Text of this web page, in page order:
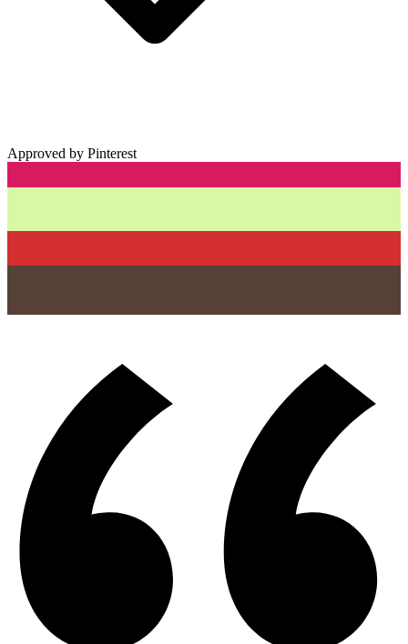
Approved by Pinterest